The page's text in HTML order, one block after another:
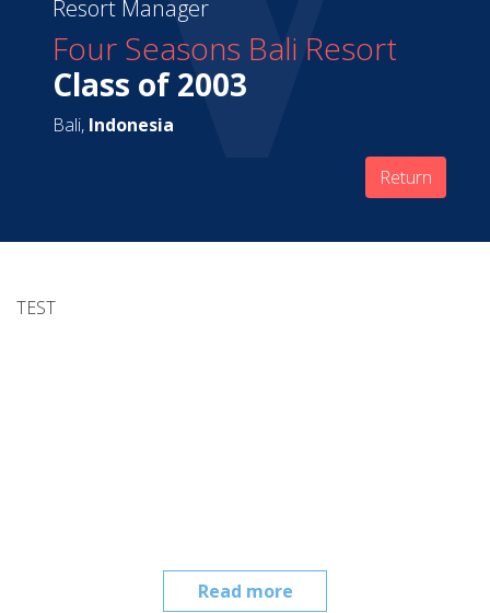
Resort Manager
Four Seasons Bali Resort
Class of 2003
Bali, Indonesia
Return
Read more
TEST